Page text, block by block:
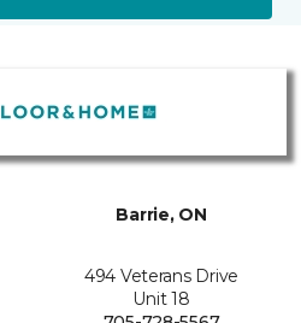
Barrie, ON
494 Veterans Drive
Unit 18